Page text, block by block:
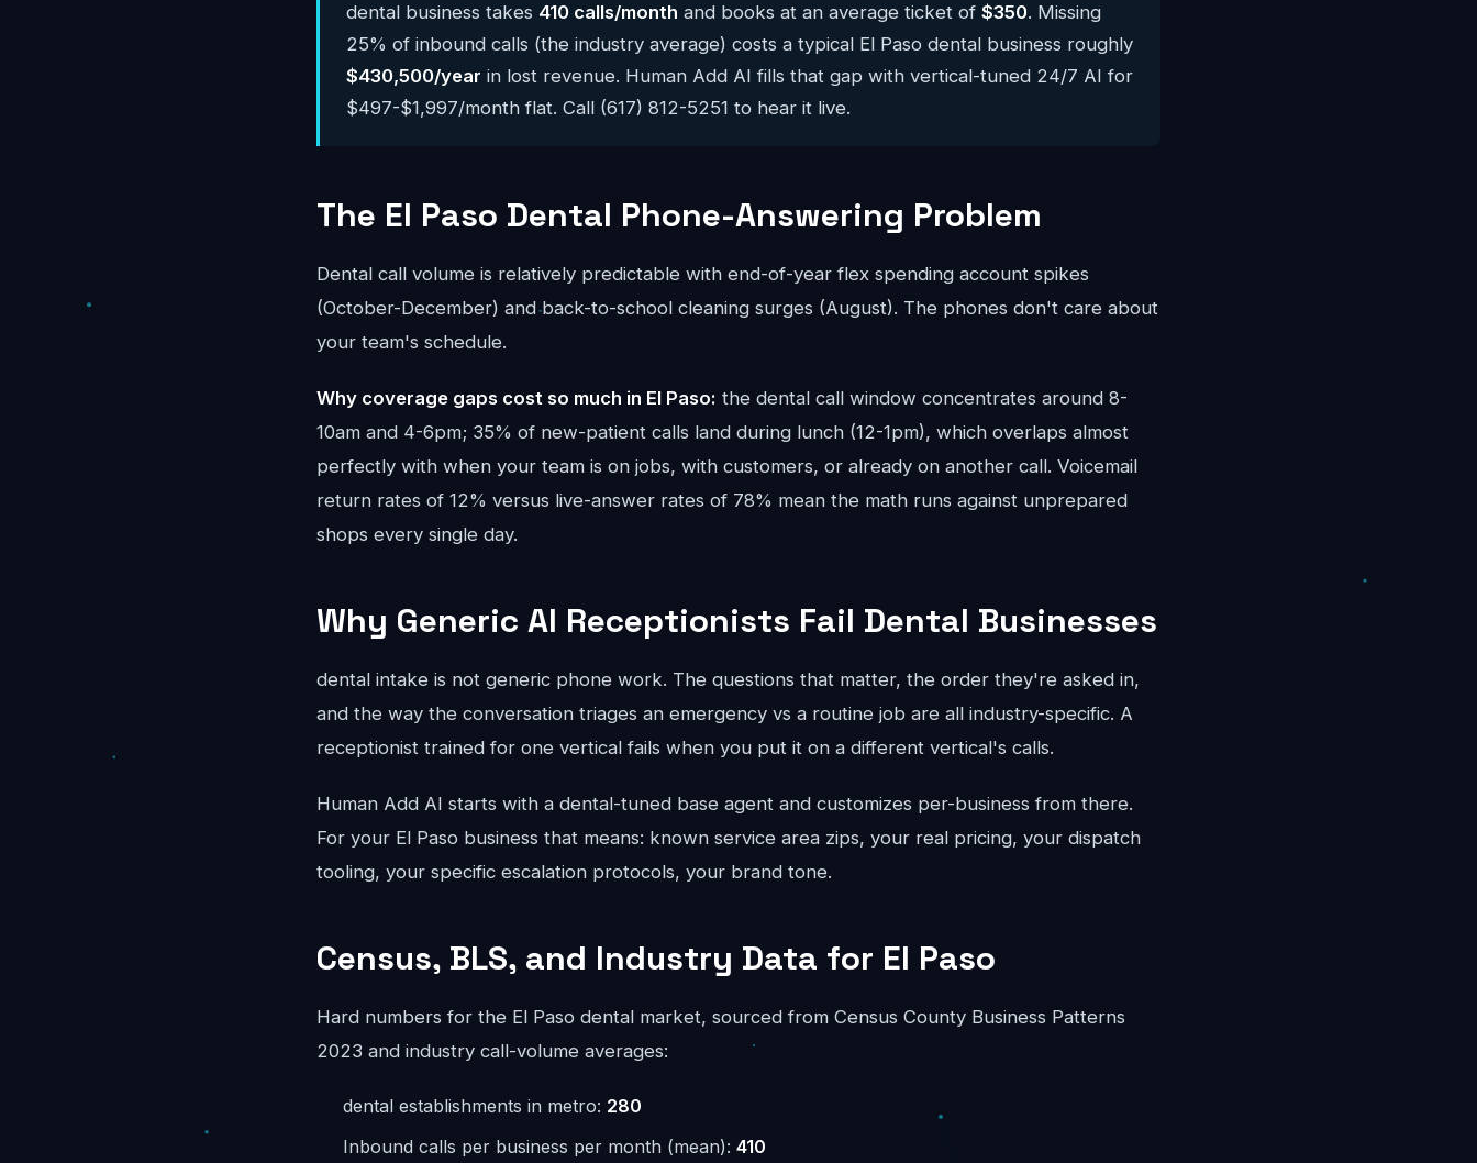
dental business takes 410 calls/month and books at an average ticket of $350. Missing
25% of inbound calls (the industry average) costs a typical El Paso dental business roughly
$430,500/year in lost revenue. Human Add AI fills that gap with vertical-tuned 24/7 AI for
$497-$1,997/month flat. Call (617) 812-5251 to hear it live.
The El Paso Dental Phone-Answering Problem
Dental call volume is relatively predictable with end-of-year flex spending account spikes
(October-December) and back-to-school cleaning surges (August). The phones don't care about
your team's schedule.
Why coverage gaps cost so much in El Paso: the dental call window concentrates around 8-
10am and 4-6pm; 35% of new-patient calls land during lunch (12-1pm), which overlaps almost
perfectly with when your team is on jobs, with customers, or already on another call. Voicemail
return rates of 12% versus live-answer rates of 78% mean the math runs against unprepared
shops every single day.
Why Generic AI Receptionists Fail Dental Businesses
dental intake is not generic phone work. The questions that matter, the order they're asked in,
and the way the conversation triages an emergency vs a routine job are all industry-specific. A
receptionist trained for one vertical fails when you put it on a different vertical's calls.
Human Add AI starts with a dental-tuned base agent and customizes per-business from there.
For your El Paso business that means: known service area zips, your real pricing, your dispatch
tooling, your specific escalation protocols, your brand tone.
Census, BLS, and Industry Data for El Paso
Hard numbers for the El Paso dental market, sourced from Census County Business Patterns
2023 and industry call-volume averages:
dental establishments in metro: 280
Inbound calls per business per month (mean): 410